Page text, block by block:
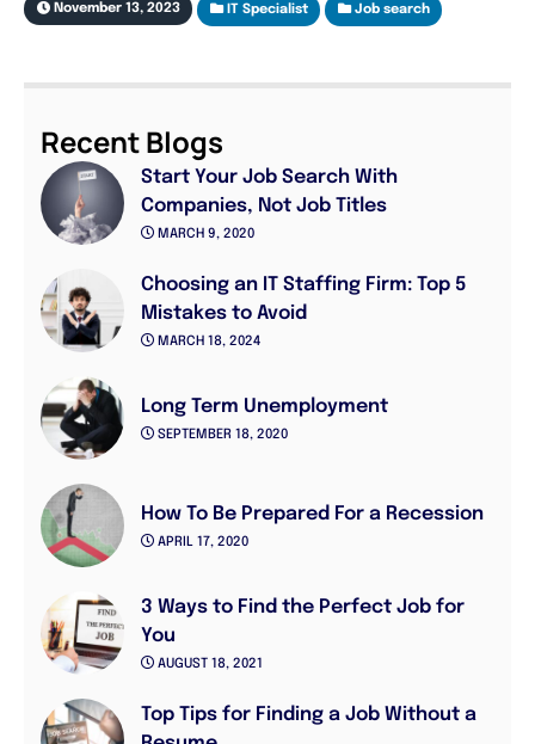
November 13, 2023 IT Specialist Job search
Recent Blogs
Start Your Job Search With
Companies, Not Job Titles
MARCH 9, 2020
Choosing an IT Staffing Firm: Top 5
Mistakes to Avoid
MARCH 18, 2024
Long Term Unemployment
SEPTEMBER 18, 2020
How To Be Prepared For a Recession
APRIL 17, 2020
3 Ways to Find the Perfect Job for
You
AUGUST 18, 2021
Top Tips for Finding a Job Without a